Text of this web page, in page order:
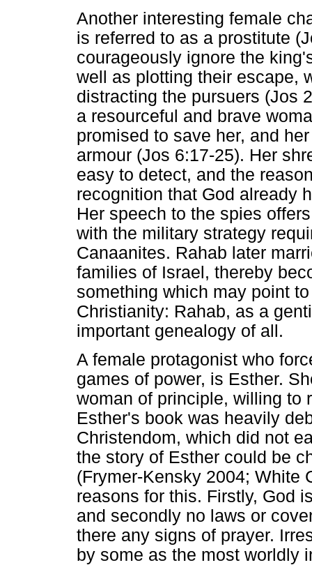
Another interesting female
is referred to as a prostitute
courageously ignore the
well as plotting their escape,
distracting the pursuers (Jos
a resourceful and brave
promised to save her, and
armour (Jos 6:17-25). Her
easy to detect, and the
recognition that God already
Her speech to the spies
with the military strategy
Canaanites. Rahab later
families of Israel, thereby
something which may point
Christianity: Rahab, as a
important genealogy of all.
A female protagonist who
games of power, is Esther.
woman of principle, willing to
Esther's book was heavily
Christendom, which did not
the story of Esther could be
(Frymer-Kensky 2004; White
reasons for this. Firstly, God
and secondly no laws or
there any signs of prayer.
by some as the most worldly